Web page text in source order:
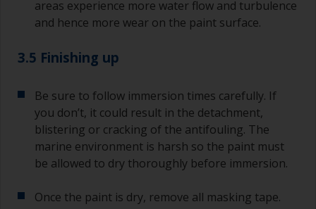
areas experience more water flow and turbulence
and hence more wear on the paint surface.
3.5 Finishing up
Be sure to follow immersion times carefully. If
you don’t, it could result in the detachment,
blistering or cracking of the antifouling. The
marine environment is harsh so the paint must
be allowed to dry thoroughly before immersion.
Once the paint is dry, remove all masking tape.